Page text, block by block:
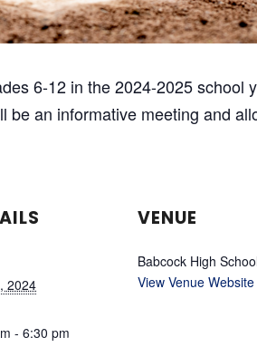
6-12 in the 2024-2025
be an informative meeting and
2024
- 6:30 pm
VENUE
Babcock High
View Venue Website